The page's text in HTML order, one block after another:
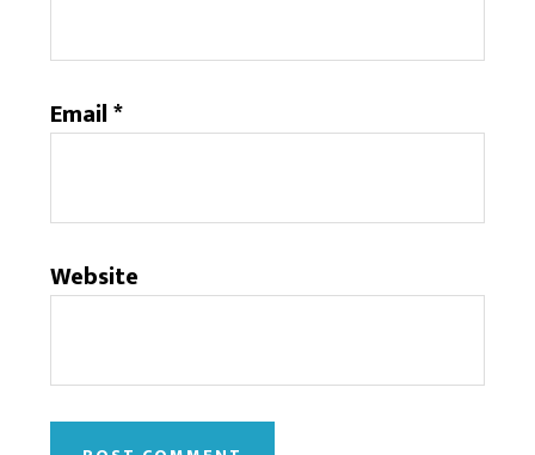
Email*
Website